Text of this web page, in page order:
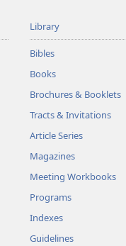
Library
Bibles
Books
Brochures & Booklets
Tracts & Invitations
Article Series
Magazines
Meeting Workbooks
Programs
Indexes
Guidelines